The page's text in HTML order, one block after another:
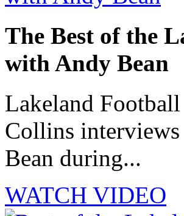
The Best of the
with Andy Bean
Lakeland Football
Collins
Bean during...
WATCH VIDEO